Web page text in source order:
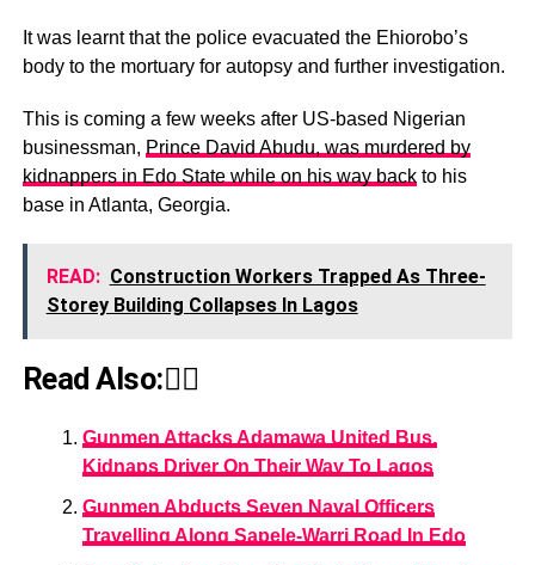
It was learnt that the police evacuated the Ehiorobo’s
body to the mortuary for autopsy and further investigation.
This is coming a few weeks after US-based Nigerian
businessman, Prince David Abudu, was murdered by
kidnappers in Edo State while on his way backto his
base in Atlanta, Georgia.
READ: Construction Workers Trapped As Three-
Storey Building Collapses In Lagos
Read Also:👇🏾
Gunmen Attacks Adamawa United Bus,
Kidnaps Driver On Their Way To Lagos
Gunmen Abducts Seven Naval Officers
Travelling Along Sapele-Warri Road In Edo